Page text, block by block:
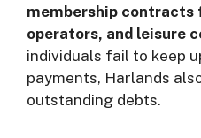
membership
operators, and leisure
individuals fail to keep
payments, Harlands
outstanding debts.